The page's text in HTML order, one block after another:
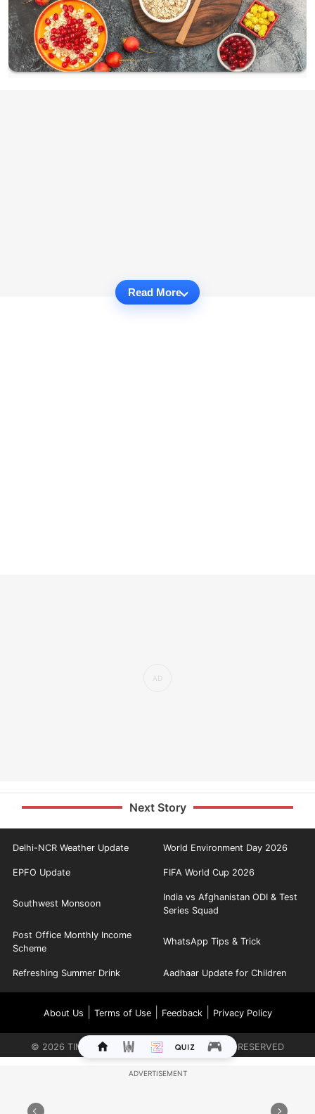
Read More
Next Story
Delhi-NCR Weather Update World Environment Day 2026
EPFO Update FIFA World Cup 2026
Southwest Monsoon
India vs Afghanistan ODI & Test
Series Squad
Post Office Monthly Income
Scheme
WhatsApp Tips & Trick
Refreshing Summer Drink Aadhaar Update for Children
About Us Terms of Use| Feedback| Privacy Policy
© 2026 TIMES INTERNET LIMITED. ALL RIGHTS RESERVED